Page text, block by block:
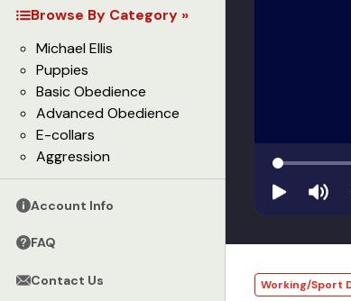
Browse By Category »
Michael Ellis
Puppies
Basic Obedience
Advanced Obedience
E-collars
Aggression
Account Info
FAQ
Contact Us Working/Sport